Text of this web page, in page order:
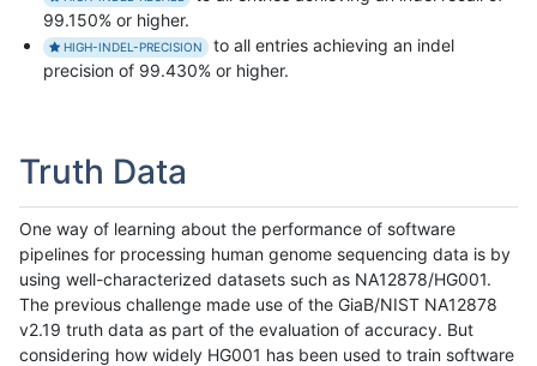
99.150% or higher.
HIGH-INDEL-PRECISION
to all entries achieving an indel
precision of 99.430% or higher.
Truth Data
One way of learning about the performance of software
pipelines for processing human genome sequencing data is by
using well-characterized datasets such as NA12878/HG001.
The previous challenge made use of the GiaB/NIST NA12878
v2.19 truth data as part of the evaluation of accuracy. But
considering how widely HG001 has been used to train software